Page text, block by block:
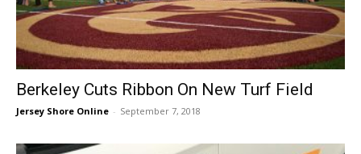
Berkeley Cuts Ribbon On New Turf Field
Jersey Shore Online - September 7, 2018